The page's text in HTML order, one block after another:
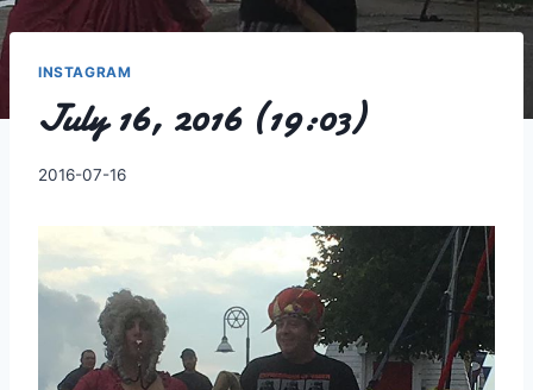
INSTAGRAM
July 16, 2016 (19:03)
By
2016-07-16